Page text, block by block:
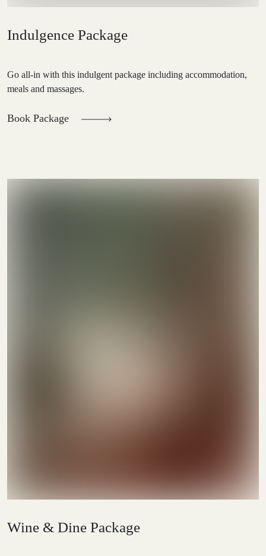
Indulgence Package
Go all-in with this indulgent package including accommodation,
meals and massages.
Book Package
Wine & Dine Package